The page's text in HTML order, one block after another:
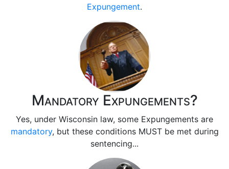
Expungement.
Mandatory Expungements?
Yes, under Wisconsin law, some Expungements are
mandatory, but these conditions MUST be met during
sentencing...